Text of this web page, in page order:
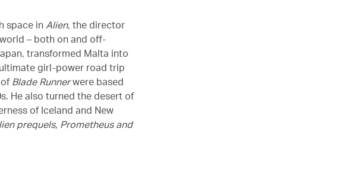
space in Alien, the director
– both on and off-
transformed Malta into
girl-power road trip
Blade Runnerwere based
He also turned the desert of
of Iceland and New
prequels, Prometheus and